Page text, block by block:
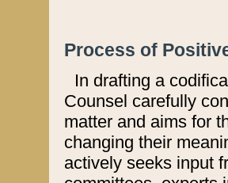
Process of
In drafting a
Counsel carefully
matter and aims for
changing their
actively seeks input